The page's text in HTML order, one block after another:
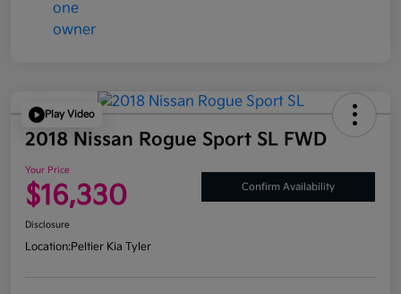
Play Video
2018 Nissan Rogue Sport SL FWD
Your Price
$16,330 Confirm Availability
Disclosure
Location:Peltier Kia Tyler